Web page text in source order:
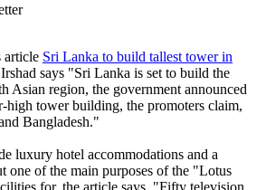
article Sri Lanka to build tallest tower in
says "Sri Lanka is set to build the
Asian region, the government announced
high tower building, the promoters claim,
Bangladesh."
luxury hotel accommodations and a
one of the main purposes of the "Lotus
for, the article says, "Fifty television